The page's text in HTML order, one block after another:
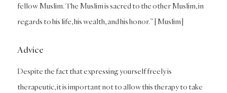
fellow Muslim. The Muslim is sacred to the other Muslim, in
regards to his life, his wealth, and his honor.” [Muslim]
Advice
Despite the fact that expressing yourself freely is
therapeutic, it is important not to allow this therapy to take